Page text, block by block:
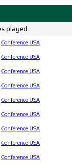
played.
Conference USA
Conference USA
Conference USA
Conference USA
Conference USA
Conference USA
Conference USA
Conference USA
Conference USA